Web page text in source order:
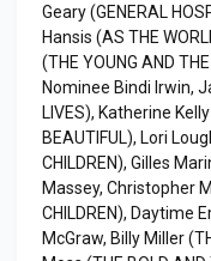
Geary (GENERAL
Hansis (AS THE
(THE YOUNG AND
Nominee Bindi Irwin,
LIVES), Katherine
BEAUTIFUL), Lori
CHILDREN), Gilles
Massey, Christopher
CHILDREN), Daytime
McGraw, Billy Miller